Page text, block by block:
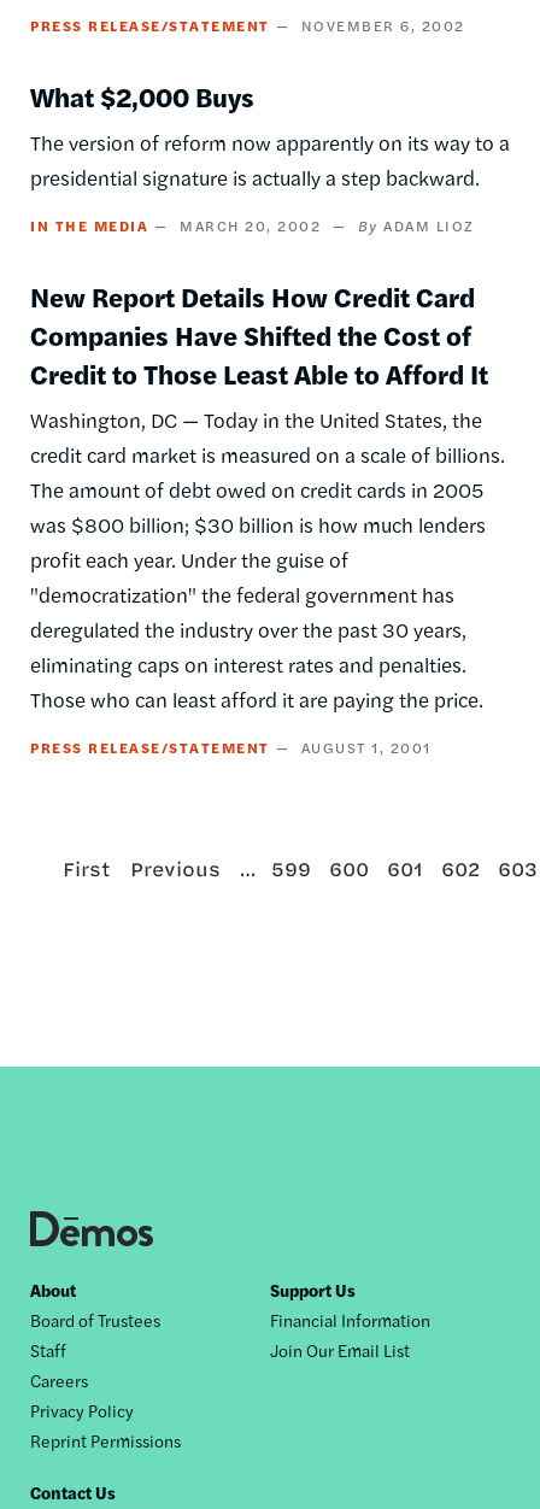
PRESS RELEASE/STATEMENT NOVEMBER 6, 2002
What $2,000 Buys
The version of reform now apparently on its way to a
presidential signature is actually a step backward.
IN THE MEDIA MARCH 20, 2002 ADAM LIOZ
New Report Details How Credit Card
Companies Have Shifted the Cost of
Credit to Those Least Able to Afford It
Washington, DC — Today in the United States, the
credit card market is measured on a scale of billions.
The amount of debt owed on credit cards in 2005
was $800 billion; $30 billion is how much lenders
profit each year. Under the guise of
"democratization" the federal government has
deregulated the industry over the past 30 years,
eliminating caps on interest rates and penalties.
Those who can least afford it are paying the price.
PRESS RELEASE/STATEMENT AUGUST 1, 2001
First
First
Previous
Previous … Page
599 Page
600 Page
601 Page
602 603
Footer
nav
About
Board of Trustees
Staff
Careers
Privacy Policy
Reprint Permissions
Support Us
Financial Information
Join Our Email List
Contact Us